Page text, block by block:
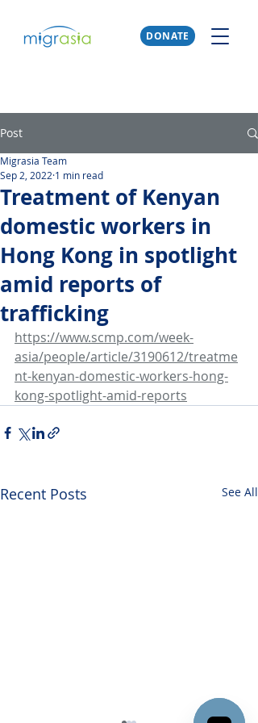
DONATE
Post
Treatment of Kenyan
domestic workers in
Hong Kong in spotlight
amid reports of
trafficking
Migrasia Team
Sep 2, 2022 1 min read
https://www.scmp.com/week-
asia/people/article/3190612/treatme
nt-kenyan-domestic-workers-hong-
kong-spotlight-amid-reports
Recent Posts See All